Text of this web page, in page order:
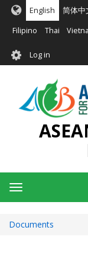
Skip
main
English 简体中
Filipino Thai
User
account
menu
Log in
Toggle
navigation
Documents